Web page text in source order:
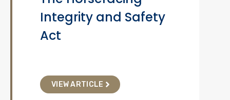
Integrity and Safety
Act
VIEW ARTICLE